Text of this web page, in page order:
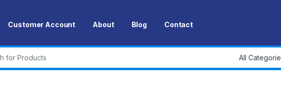
Customer Account About Blog Contact